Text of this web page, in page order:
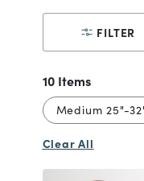
FILTER
10 Items
Medium 25"-
Clear All